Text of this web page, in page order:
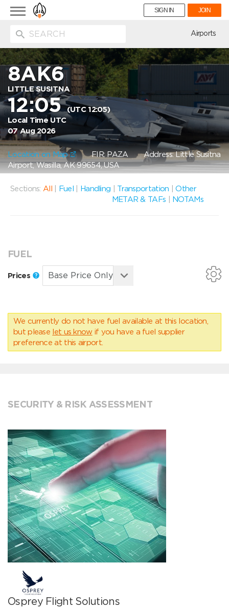
Toggle
navigation
SIGN IN JOIN
Airports
8AK6
LITTLE SUSITNA
12:05(UTC 12:05)
Local Time UTC
07 Aug 2026
Location on Map FIR: PAZAAddress: Little Susitna
Airport, Wasilla, AK 99654, USA
Sections: All Fuel Handling Transportation |Other
METAR & TAFs
NOTAMs
FUEL
Prices
We currently do not have fuel available at this location,
but please let us know if you have a fuel supplier
preference at this airport.
SECURITY & RISK ASSESSMENT
Osprey Flight Solutions